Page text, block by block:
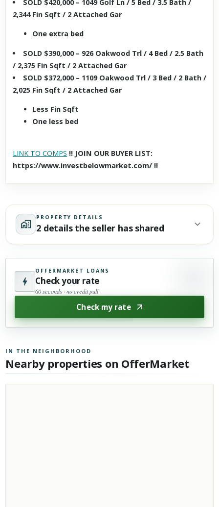
SOLD $420,000 – 1049 Golf Ln / 5 Bed / 3.5 Bath /
2,344 Fin Sqft / 2 Attached Gar
One extra bed
SOLD $390,000 – 926 Oakwood Trl / 4 Bed / 2.5 Bath
/ 2,375 Fin Sqft / 2 Attached Gar
SOLD $372,000 – 1109 Oakwood Trl / 3 Bed / 2 Bath /
2,025 Fin Sqft / 2 Attached Gar
Less Fin Sqft
One less bed
LINK TO COMPS !! JOIN OUR BUYER LIST:
https://www.investbelowmarket.com/ !!
PROPERTY DETAILS
2 details the seller has shared
OFFERMARKET LOANS
Check your rate
60 seconds · no credit pull
Check my rate
IN THE NEIGHBORHOOD
Nearby properties on OfferMarket